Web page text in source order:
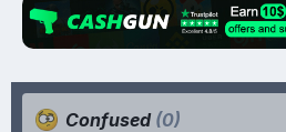
Confused (0)